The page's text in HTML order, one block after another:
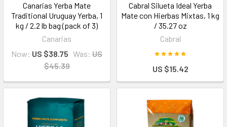
Canarias Yerba Mate
Traditional Uruguay Yerba, 1
kg / 2.2 lb bag (pack of 3)
Canarias
Now: US $38.75 Was: US
$45.39
Cabral Silueta Ideal Yerba
Mate con Hierbas Mixtas, 1 kg
/ 35.27 oz
Cabral
US $15.42